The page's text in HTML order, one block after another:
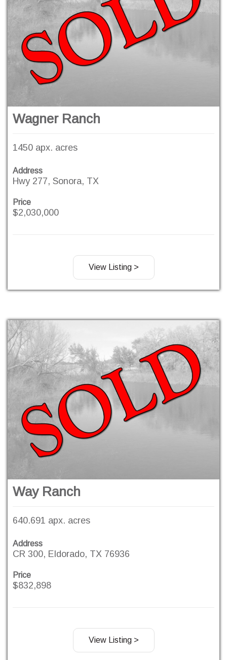
Wagner Ranch
1450 apx. acres
Address
Hwy 277, Sonora, TX
Price
$2,030,000
View Listing >
Way Ranch
640.691 apx. acres
Address
CR 300, Eldorado, TX 76936
Price
$832,898
View Listing >